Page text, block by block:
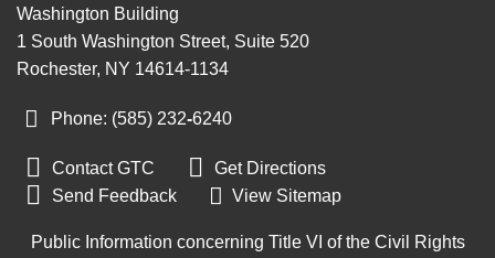
Washington Building
1 South Washington Street, Suite 520
Rochester, NY 14614-1134
Phone: (585) 232‑6240
 Contact GTC  Get Directions
 Send Feedback View Sitemap
Public Information concerning Title VI of the Civil Rights